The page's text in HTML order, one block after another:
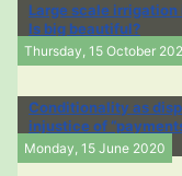
Large scale
Is big beautiful?
Thursday, 15 October
Conditionality as
injustice of
Monday, 15 June 2020